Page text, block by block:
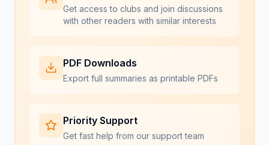
Get access to clubs and join discussions
with other readers with similar interests
PDF Downloads
Export full summaries as printable PDFs
Priority Support
Get fast help from our support team